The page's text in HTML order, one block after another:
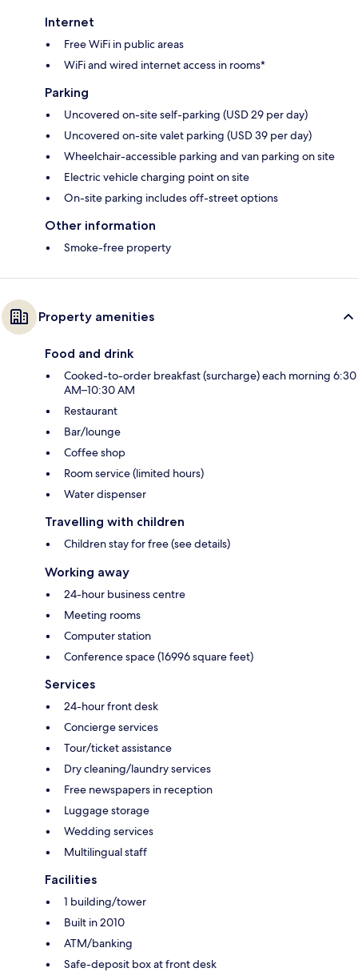
Internet
Free WiFi in public areas
WiFi and wired internet access in rooms*
Parking
Uncovered on-site self-parking (USD 29 per day)
Uncovered on-site valet parking (USD 39 per day)
Wheelchair-accessible parking and van parking on site
Electric vehicle charging point on site
On-site parking includes off-street options
Other information
Smoke-free property
Property amenities
Food and drink
Cooked-to-order breakfast (surcharge) each morning 6:30
AM–10:30 AM
Restaurant
Bar/lounge
Coffee shop
Room service (limited hours)
Water dispenser
Travelling with children
Children stay for free (see details)
Working away
24-hour business centre
Meeting rooms
Computer station
Conference space (16996 square feet)
Services
24-hour front desk
Concierge services
Tour/ticket assistance
Dry cleaning/laundry services
Free newspapers in reception
Luggage storage
Wedding services
Multilingual staff
Facilities
1 building/tower
Built in 2010
ATM/banking
Safe-deposit box at front desk